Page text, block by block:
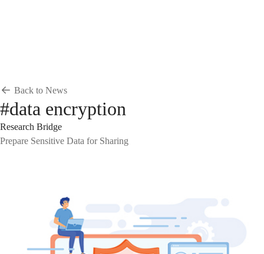
Back to News
#data encryption
Research Bridge
Prepare Sensitive Data for Sharing